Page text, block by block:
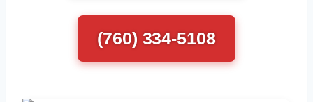
(760) 334-5108